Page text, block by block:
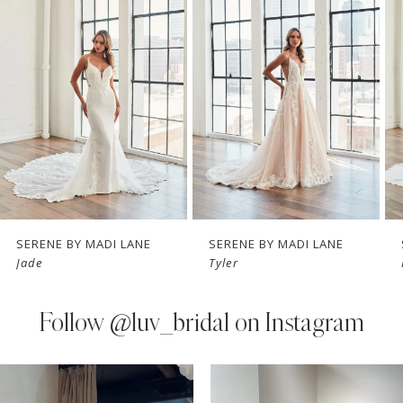
5
6
7
10
SERENE BY MADI LANE
Jade
SERENE BY MADI LANE
Tyler
Follow @luv_bridal on Instagram
Instagram
AUTOPLAY
SLIDE
SLIDE